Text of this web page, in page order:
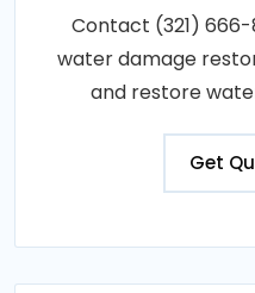
Contact (321)
water damage
and restore
Get